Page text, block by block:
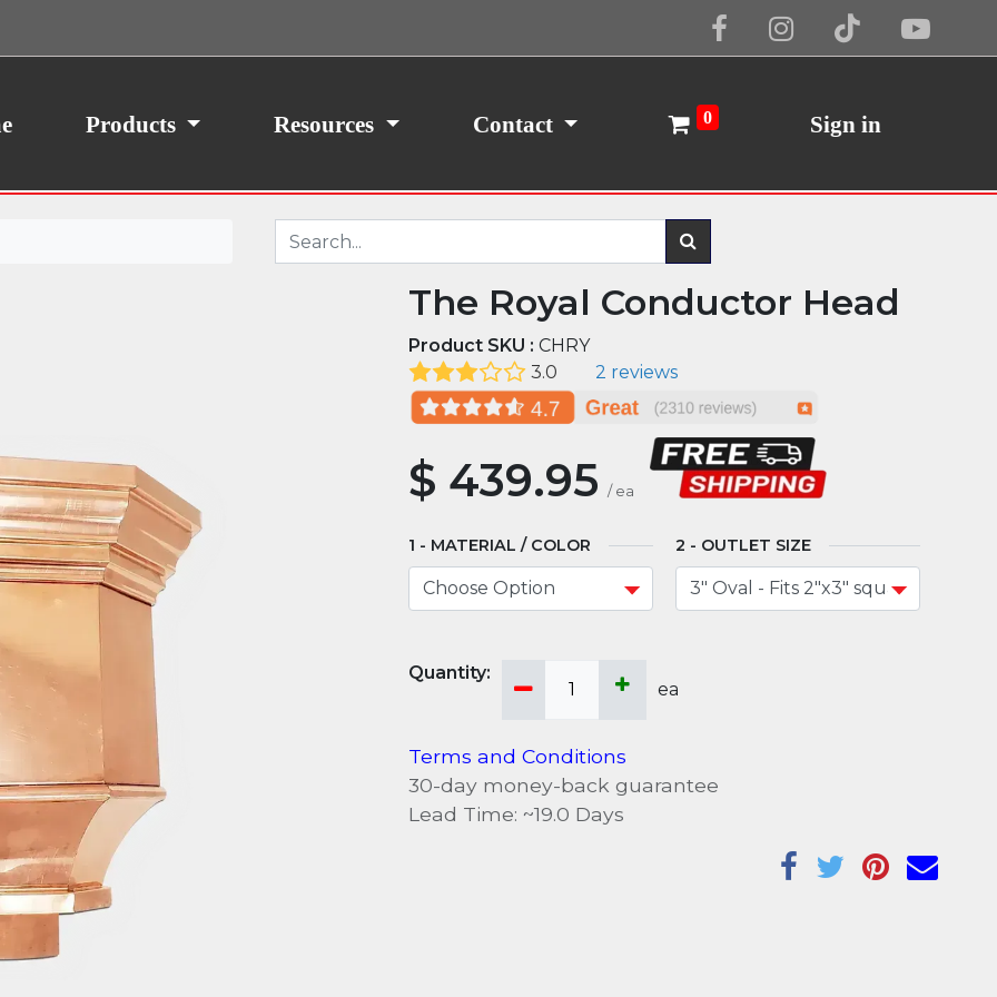
Products Resources Contact 0 Sign in
The Royal Conductor Head
Product SKU : CHRY
3.0
2 reviews
$ 439.95 / ea
MATERIAL / COLOR OUTLET SIZE
ea
Terms and Conditions
30-day money-back guarantee
Lead Time: ~19.0 Days
your consent, we may also use non-essential
traffic. By clicking “I Agree,” you agree to our
Cookie Policy I Agree